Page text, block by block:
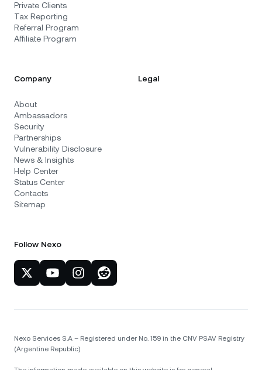
Private Clients
Tax Reporting
Referral Program
Affiliate Program
Company
About
Ambassadors
Security
Partnerships
Vulnerability Disclosure
News & Insights
Help Center
Status Center
Contacts
Sitemap
Legal
Follow Nexo
Nexo Services S.A – Registered under No. 159 in the CNV PSAV Registry
(Argentine Republic)